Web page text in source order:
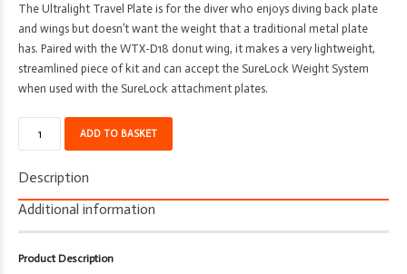
The Ultralight Travel Plate is for the diver who enjoys diving back plate
and wings but doesn’t want the weight that a traditional metal plate
has. Paired with the WTX-D18 donut wing, it makes a very lightweight,
streamlined piece of kit and can accept the SureLock Weight System
when used with the SureLock attachment plates.
Apeks
-
Light
ADD TO BASKET
Description
Additional information
Product Description